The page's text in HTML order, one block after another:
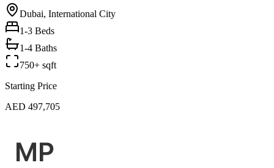
Dubai, International City
1-3 Beds
1-4 Baths
750+ sqft
Starting Price
AED 497,705